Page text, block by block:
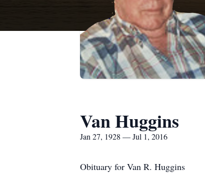
Van Huggins
Jan 27, 1928 — Jul 1, 2016
Obituary for Van R. Huggins